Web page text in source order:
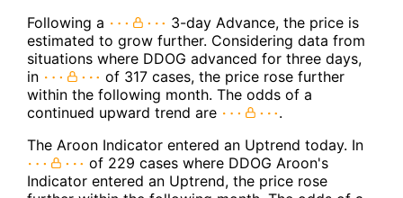
Following a
3-day Advance, the price is
estimated to grow further. Considering data from
situations where DDOG advanced for three days,
in
of 317 cases, the price rose further
within the following month. The odds of a
continued upward trend are
.
The Aroon Indicator entered an Uptrend today. In
of 229 cases where DDOG Aroon's
Indicator entered an Uptrend, the price rose